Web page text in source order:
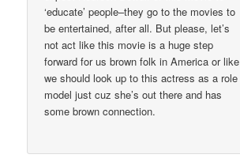
‘educate’ people–they go to the movies to
be entertained, after all. But please, let’s
not act like this movie is a huge step
forward for us brown folk in America or like
we should look up to this actress as a role
model just cuz she’s out there and has
some brown connection.